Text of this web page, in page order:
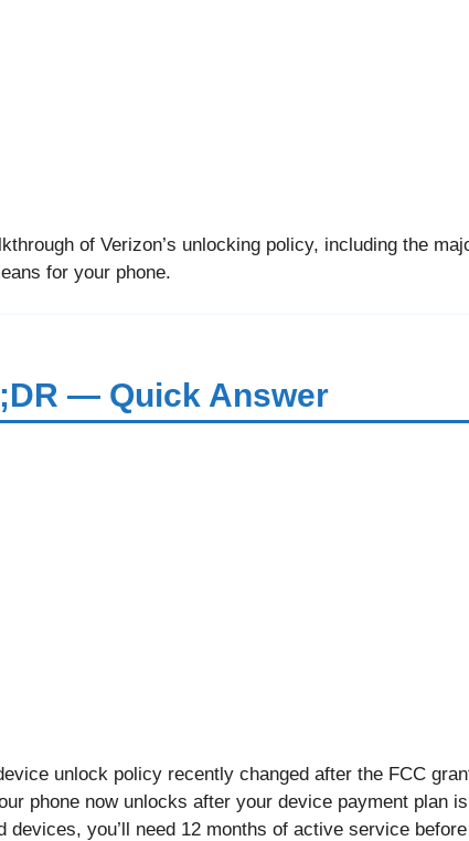
of Verizon’s unlocking policy, including the
for your phone.
— Quick Answer
unlock policy recently changed after the FCC
phone now unlocks after your device payment plan
devices, you’ll need 12 months of active service